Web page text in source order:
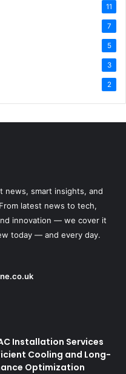
11
7
5
3
2
news, smart insights, and
latest news to tech,
innovation — we cover it
today — and every day.
Installation Services
Cooling and Long-
Optimization